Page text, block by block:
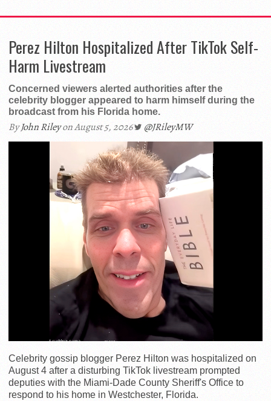
Perez Hilton Hospitalized After TikTok Self-
Harm Livestream
Concerned viewers alerted authorities after the
celebrity blogger appeared to harm himself during the
broadcast from his Florida home.
ByJohn Rileyon August 5, 2026 @JRileyMW
Celebrity gossip blogger Perez Hilton was hospitalized on
August 4 after a disturbing TikTok livestream prompted
deputies with the Miami-Dade County Sheriff's Office to
respond to his home in Westchester, Florida.